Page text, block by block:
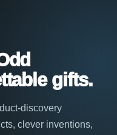
gifts.
discovery
clever inventions,